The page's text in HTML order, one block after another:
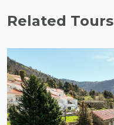
Related Tours